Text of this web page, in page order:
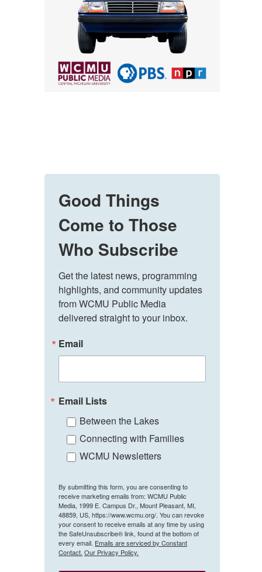
Good Things
Come to Those
Who Subscribe
Get the latest news, programming
highlights, and community updates
from WCMU Public Media
delivered straight to your inbox.
Email
Email Lists
Between the Lakes
Connecting with Families
WCMU Newsletters
By submitting this form, you are consenting to
receive marketing emails from: WCMU Public
Media, 1999 E. Campus Dr., Mount Pleasant, MI,
48859, US, https://www.wcmu.org/. You can revoke
your consent to receive emails at any time by using
the SafeUnsubscribe® link, found at the bottom of
every email. Emails are serviced by Constant
Contact. Our Privacy Policy.